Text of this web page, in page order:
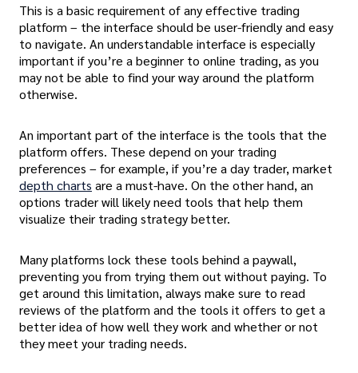
This is a basic requirement of any effective trading
platform – the interface should be user-friendly and easy
to navigate. An understandable interface is especially
important if you’re a beginner to online trading, as you
may not be able to find your way around the platform
otherwise.
An important part of the interface is the tools that the
platform offers. These depend on your trading
preferences – for example, if you’re a day trader, market
depth charts are a must-have. On the other hand, an
options trader will likely need tools that help them
visualize their trading strategy better.
Many platforms lock these tools behind a paywall,
preventing you from trying them out without paying. To
get around this limitation, always make sure to read
reviews of the platform and the tools it offers to get a
better idea of how well they work and whether or not
they meet your trading needs.